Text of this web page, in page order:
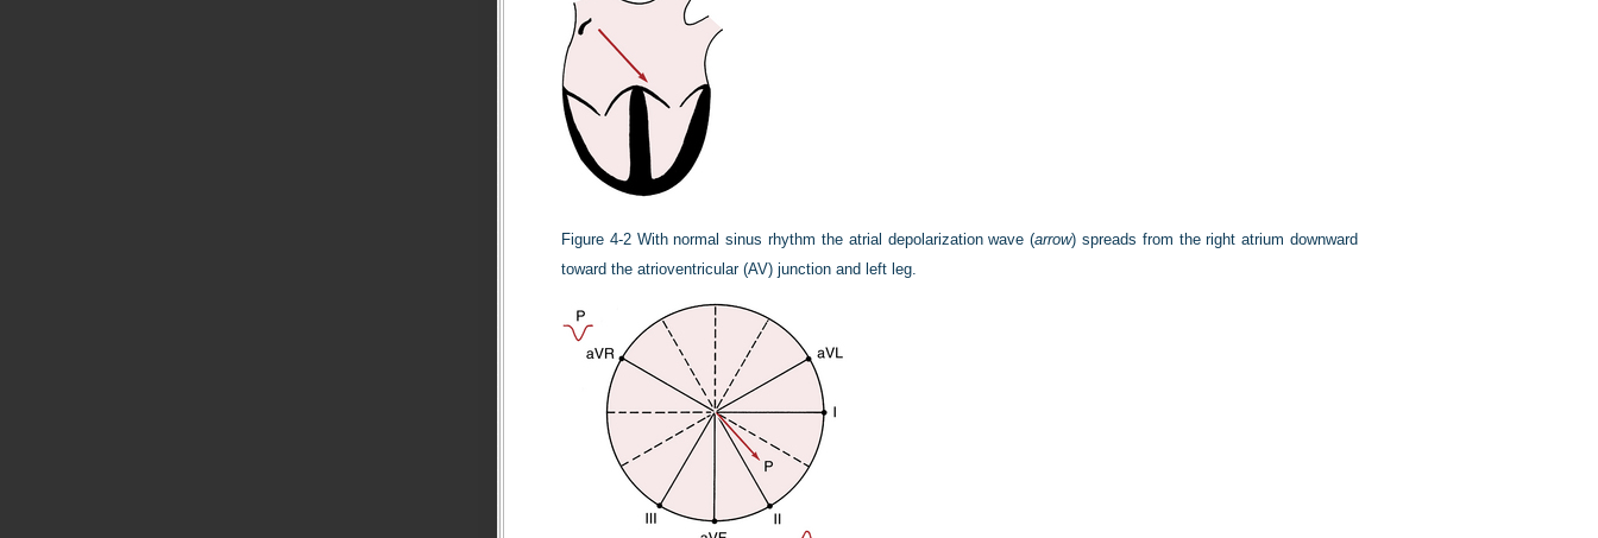
Figure 4-2 With normal sinus rhythm the atrial depolarization wave (arrow) spreads from the right atrium downward
toward the atrioventricular (AV) junction and left leg.